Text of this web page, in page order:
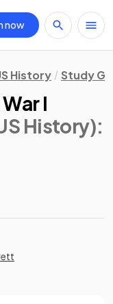
now
History Study
I
History):